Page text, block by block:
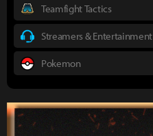
Teamfight Tactics
Streamers & Entertainment
Pokemon